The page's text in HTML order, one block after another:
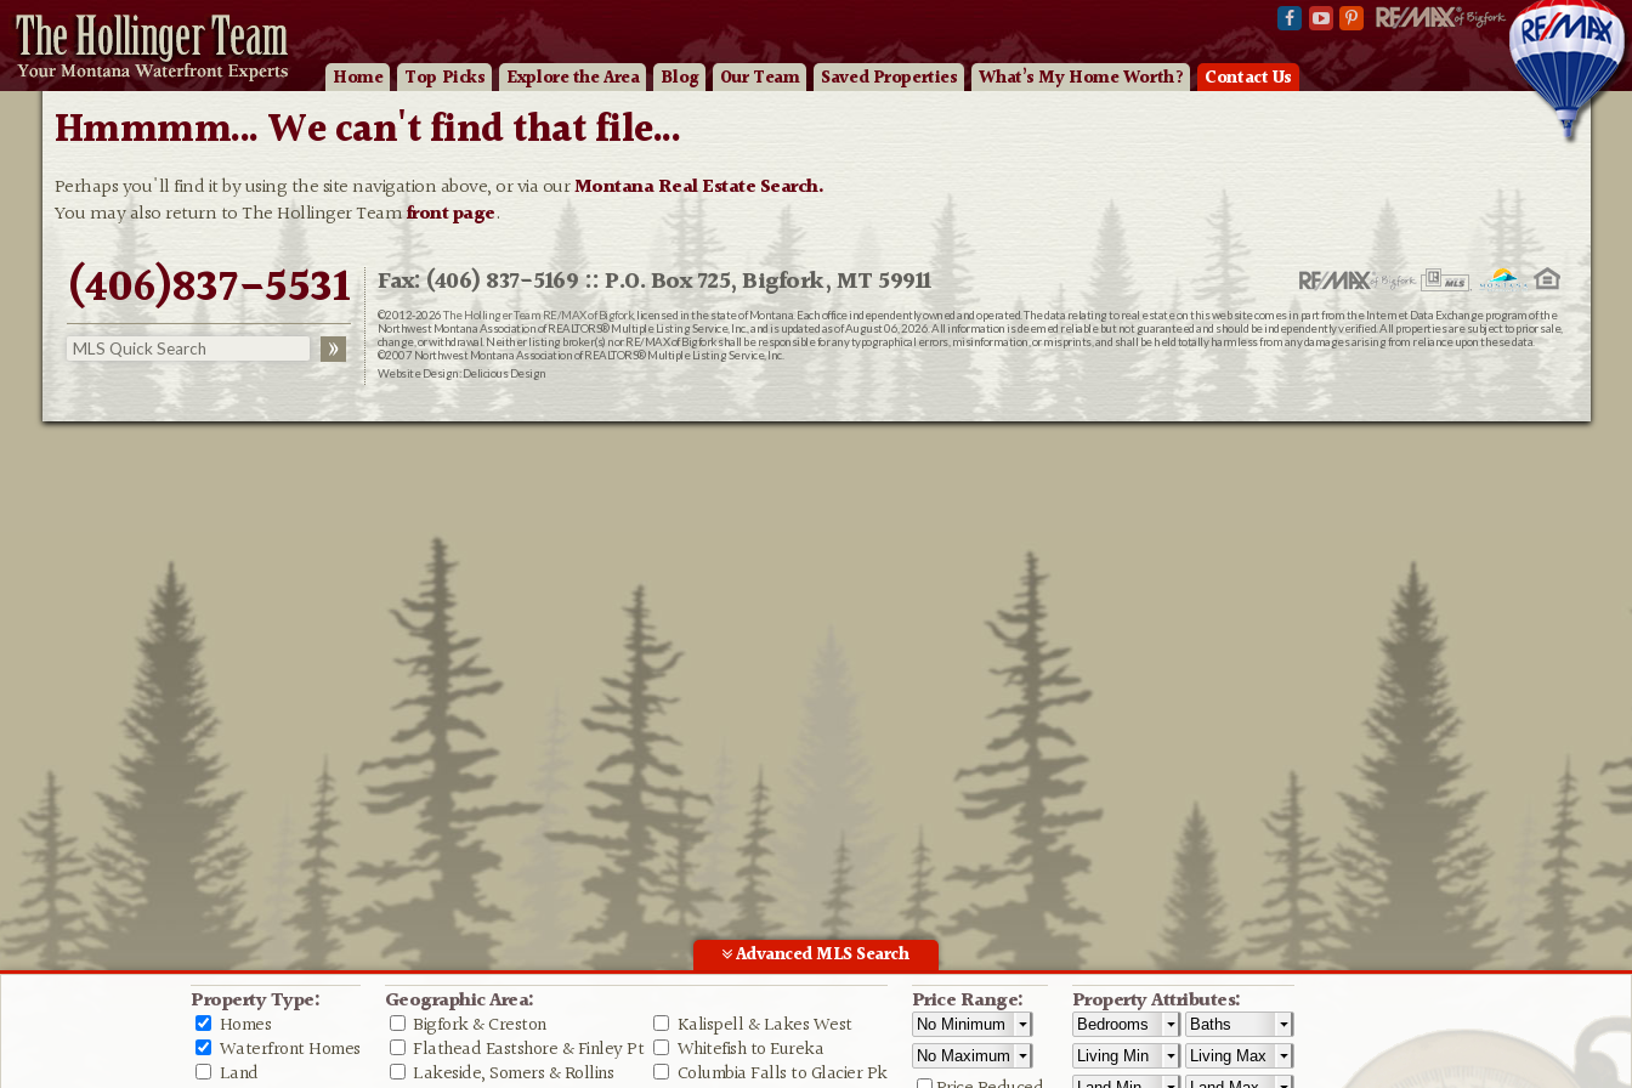
Home Top Picks Explorethe Area Blog OurTeam Saved Properties What’s My Home Worth? Contact Us
Advanced MLS Search
Property Type:
Homes
Waterfront Homes
Land
Geographic Area:
Bigfork & Creston
Flathead Eastshore & Finley Pt
Lakeside, Somers & Rollins
Kalispell & Lakes West
Whitefish to Eureka
Columbia Falls to Glacier Pk
Price Range: Property Attributes:
Hmmmm... We can't find that file...
Perhaps you'll find it by using the site navigation above, or via ourMontana Real Estate Search.
You may also return to The Hollinger Teamfront page.
(406)837-5531 Fax: (406) 837-5169 :: P.O. Box 725, Bigfork, MT 59911
©2012-2026The Hollinger Team RE/MAX of Bigfork, licensed in the state of Montana. Each office independently owned and operated. The data relating to real estate on this web site comes in part from the Internet Data Exchange program of the
Northwest Montana Association of REALTORS® Multiple Listing Service, Inc., and is updated as of August 06, 2026. All information is deemed reliable but not guaranteed and should be independently verified. All properties are subject to prior sale,
change, or withdrawal. Neither listing broker(s) nor RE/MAX of Bigfork shall be responsible for any typographical errors, misinformation, or misprints, and shall be held totally harmless from any damages arising from reliance upon these data.
©2007 Northwest Montana Association of REALTORS® Multiple Listing Service, Inc.
Website Design:Delicious Design